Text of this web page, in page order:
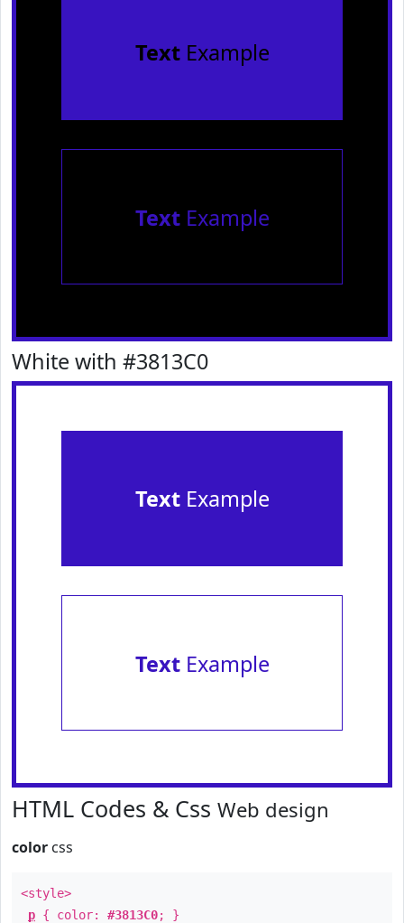
TextExample
TextExample
White with #3813C0
TextExample
TextExample
HTML Codes & Css Web design
color css
<style>
p { color: #3813C0; }